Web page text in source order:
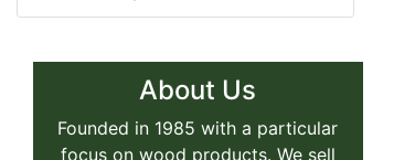
About Us
Founded in 1985 with a particular
focus on wood products. We sell